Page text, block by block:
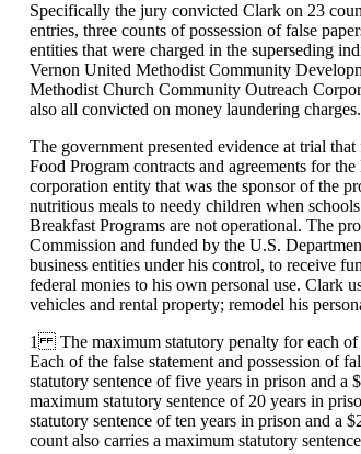
Specifically the jury convicted Clark on 23
entries, three counts of possession of false
entities that were charged in the superseding
Vernon United Methodist Community
Methodist Church Community Outreach
also all convicted on money laundering charges.
The government presented evidence at trial
Food Program contracts and agreements for
corporation entity that was the sponsor of the
nutritious meals to needy children when
Breakfast Programs are not operational. The
Commission and funded by the U.S.
business entities under his control, to receive
federal monies to his own personal use. Clark
vehicles and rental property; remodel his
1 The maximum statutory penalty for each of
Each of the false statement and possession of
statutory sentence of five years in prison and
maximum statutory sentence of 20 years in
statutory sentence of ten years in prison and a
count also carries a maximum statutory